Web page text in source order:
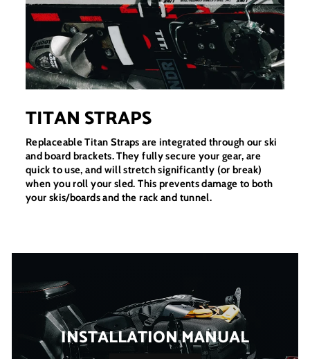
TITAN STRAPS
Replaceable Titan Straps are integrated through our ski
and board brackets. They fully secure your gear, are
quick to use, and will stretch significantly (or break)
when you roll your sled. This prevents damage to both
your skis/boards and the rack and tunnel.
INSTALLATION MANUAL